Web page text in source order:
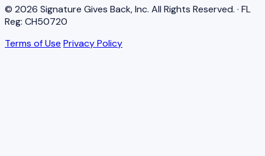
© 2026 Signature Gives Back, Inc. All Rights Reserved. · FL
Reg: CH50720
Terms of Use Privacy Policy